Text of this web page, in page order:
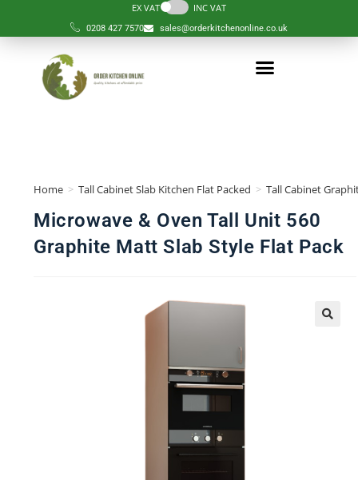
EX VAT INC VAT
0208 427 7570 sales@orderkitchenonline.co.uk
Home > Tall Cabinet Slab Kitchen Flat Packed > Tall Cabinet
Microwave & Oven Tall Unit 560
Graphite Matt Slab Style Flat Pack